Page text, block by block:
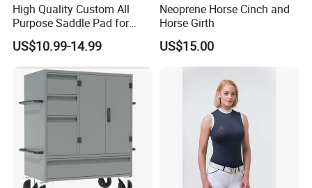
High Quality Custom All
Purpose Saddle Pad for
Horse Riding
US$10.99-14.99
Neoprene Horse Cinch and
Horse Girth
US$15.00